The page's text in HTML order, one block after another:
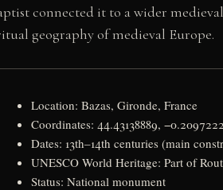
connected it to a wider
geography of medieval Europe.
Location: Bazas, Gironde, France
Coordinates: 44.43138889,
Dates: 13th–14th centuries (main
UNESCO World Heritage: Part of
Status: National monument